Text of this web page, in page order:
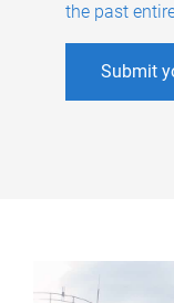
the past
Submit